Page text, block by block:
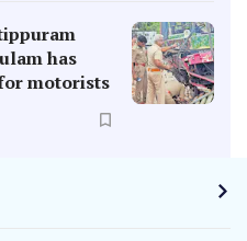
has
motorists